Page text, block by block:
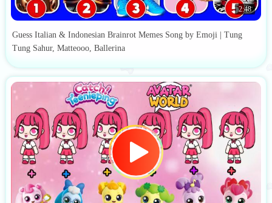
2:48
Guess Italian & Indonesian Brainrot Memes Song by Emoji | Tung
Tung Sahur, Matteooo, Ballerina